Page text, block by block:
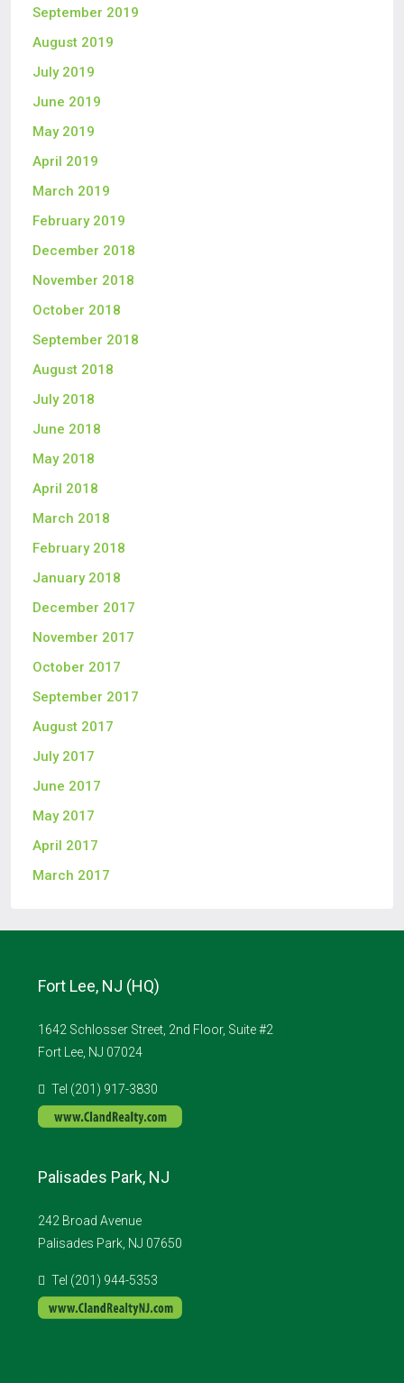
September 2019
August 2019
July 2019
June 2019
May 2019
April 2019
March 2019
February 2019
December 2018
November 2018
October 2018
September 2018
August 2018
July 2018
June 2018
May 2018
April 2018
March 2018
February 2018
January 2018
December 2017
November 2017
October 2017
September 2017
August 2017
July 2017
June 2017
May 2017
April 2017
March 2017
Fort Lee, NJ (HQ)
1642 Schlosser Street, 2nd Floor, Suite #2
Fort Lee, NJ 07024
Tel (201) 917-3830
Palisades Park, NJ
242 Broad Avenue
Palisades Park, NJ 07650
Tel (201) 944-5353